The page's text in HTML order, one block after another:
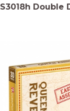
S3018h Double